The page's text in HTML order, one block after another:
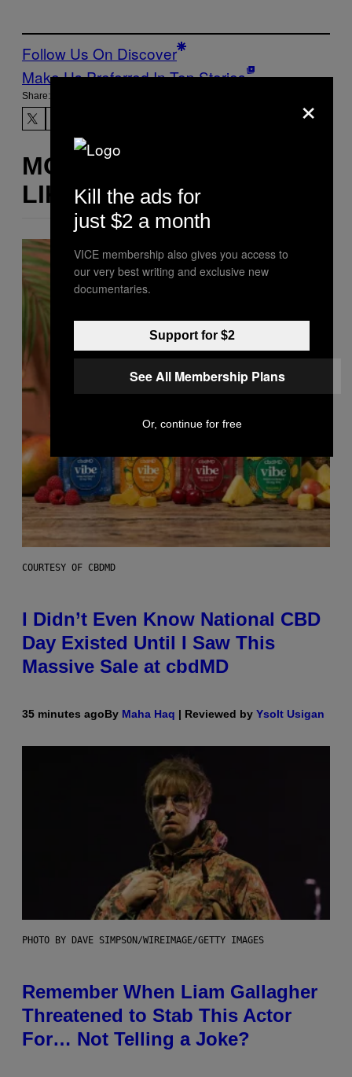
Follow Us On Discover
Make Us Preferred In Top Stories
Share:
MORE
LIKE THIS
COURTESY OF CBDMD
I Didn’t Even Know National CBD
Day Existed Until I Saw This
Massive Sale at cbdMD
35 minutes agoBy Maha Haq | Reviewed by Ysolt Usigan
PHOTO BY DAVE SIMPSON/WIREIMAGE/GETTY IMAGES
Remember When Liam Gallagher
Threatened to Stab This Actor
For… Not Telling a Joke?
×
Kill the ads for
just $2 a month
VICE membership also gives you access to
our very best writing and exclusive new
documentaries.
Support for $2
See All Membership Plans
Or, continue for free